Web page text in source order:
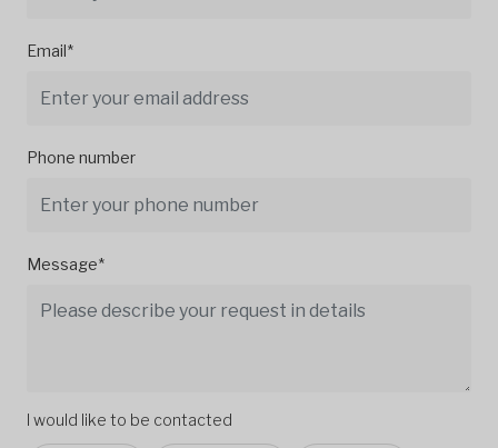
Email*
Phone number
Message*
I would like to be contacted